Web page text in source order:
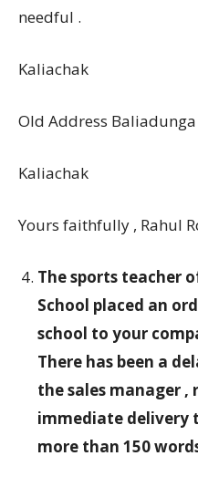
needful .
Kaliachak
Old Address Baliadunga
Kaliachak
Yours faithfully , Rahul
The sports teacher
School placed an
school to your
There has been a
the sales manager ,
immediate delivery
more than 150